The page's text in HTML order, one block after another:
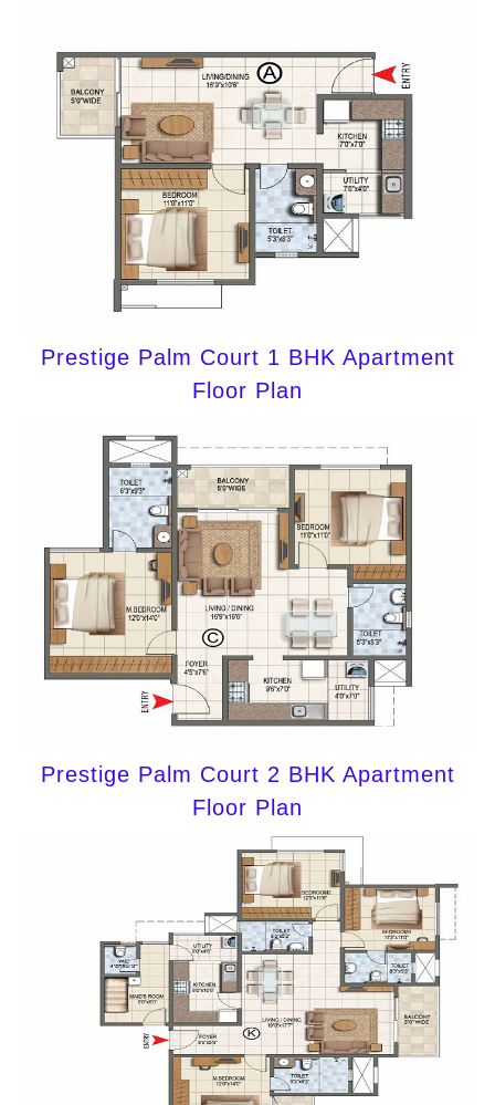
Prestige Palm Court 1 BHK Apartment
Floor Plan
Prestige Palm Court 2 BHK Apartment
Floor Plan